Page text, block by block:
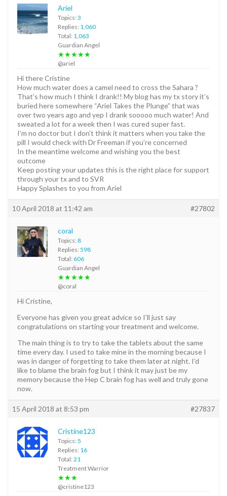
Ariel
Topics: 3
Replies: 1,060
Total: 1,063
Guardian Angel
★★★★★
@ariel
Hi there Cristine
How much water does a camel need to cross the Sahara ?
That’s how much I think I drank!! My blog has my tx story it’s
buried here somewhere “Ariel Takes the Plunge” that was
over two years ago and yep I drank sooooo much water! And
sweated a lot for a week then I was cured super fast.
I’m no doctor but I don’t think it matters when you take the
pill I would check with Dr Freeman if you’re concerned
In the meantime welcome and wishing you the best
outcome
Keep posting your updates this is the right place for support
through your tx and to SVR
Happy Splashes to you from Ariel
10 April 2018 at 11:42 am #27802
coral
Topics: 8
Replies: 598
Total: 606
Guardian Angel
★★★★★
@coral
Hi Cristine,
Everyone has given you great advice so I’ll just say
congratulations on starting your treatment and welcome.
The main thing is to try to take the tablets about the same
time every day. I used to take mine in the morning because I
was in danger of forgetting to take them later at night. I’d
like to blame the brain fog but I think it may just be my
memory because the Hep C brain fog has well and truly gone
now.
15 April 2018 at 8:53 pm #27837
Cristine123
Topics: 5
Replies: 16
Total: 21
Treatment Warrior
★★★
@cristine123